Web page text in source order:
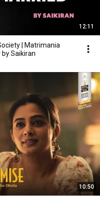
12:11
| Matrimania
by Saikiran
10:50